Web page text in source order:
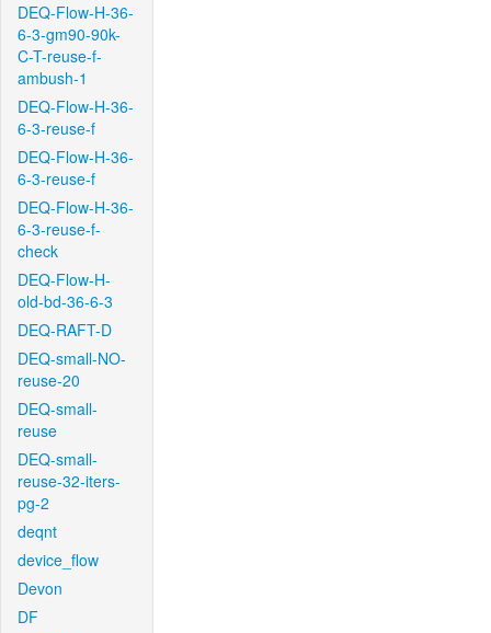
DEQ-Flow-H-36-
6-3-gm90-90k-
C-T-reuse-f-
ambush-1
DEQ-Flow-H-36-
6-3-reuse-f
DEQ-Flow-H-36-
6-3-reuse-f
DEQ-Flow-H-36-
6-3-reuse-f-
check
DEQ-Flow-H-
old-bd-36-6-3
DEQ-RAFT-D
DEQ-small-NO-
reuse-20
DEQ-small-
reuse
DEQ-small-
reuse-32-iters-
pg-2
deqnt
device_flow
Devon
DF